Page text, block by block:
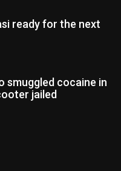
ready for the next
smuggled cocaine in
jailed